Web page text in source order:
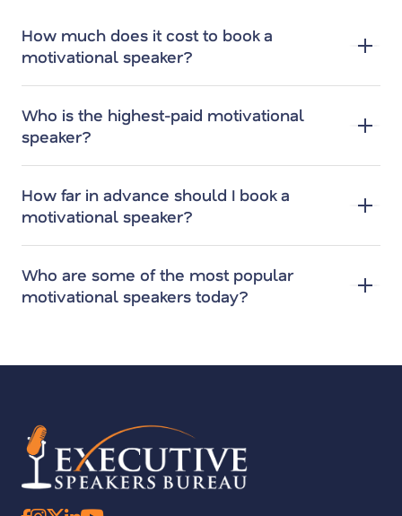
How much does it cost to book a
motivational speaker?
Who is the highest-paid motivational
speaker?
How far in advance should I book a
motivational speaker?
Who are some of the most popular
motivational speakers today?